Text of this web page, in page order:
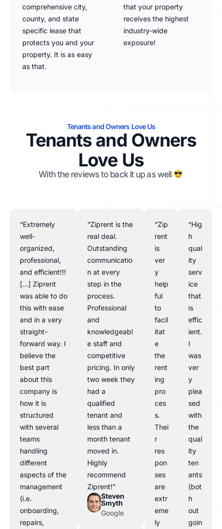
comprehensive city,
county, and state
specific lease that
protects you and your
property. It is as easy
as that.
that your property
receives the highest
industry-wide
exposure!
Tenants and Owners Love Us
Tenants and Owners
Love Us
With the reviews to back it up as well
“Extremely
well-
organized,
professional,
and efficient!!!
[…] Ziprent
was able to do
this with ease
and in a very
straight-
forward way. I
believe the
best part
about this
company is
how it is
structured
with several
teams
handling
different
aspects of the
management
(i.e.
onboarding,
repairs,
“Ziprent is the
real deal.
Outstanding
communicatio
n at every
step in the
process.
Professional
and
knowledgeabl
e staff and
competitive
pricing. In only
two week they
had a
qualified
tenant and
less than a
month tenant
moved in.
Highly
recommend
Ziprent!”
Steven
Smyth
Google
“Zip
rent
is
ver
y
help
ful
to
facil
itat
e
the
rent
ing
pro
ces
s.
Thei
r
res
pon
ses
are
extr
eme
ly
“Hig
h
qual
ity
serv
ice
that
is
effic
ient.
I
was
ver
y
plea
sed
with
the
qual
ity
ten
ants
(bot
h
out
goin